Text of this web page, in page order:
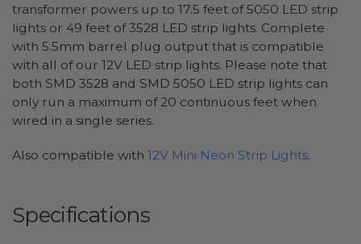
transformer powers up to 17.5 feet of 5050 LED strip
lights or 49 feet of 3528 LED strip lights. Complete
with 5.5mm barrel plug output that is compatible
with all of our 12V LED strip lights. Please note that
both SMD 3528 and SMD 5050 LED strip lights can
only run a maximum of 20 continuous feet when
wired in a single series.
Also compatible with 12V Mini Neon Strip Lights.
Specifications